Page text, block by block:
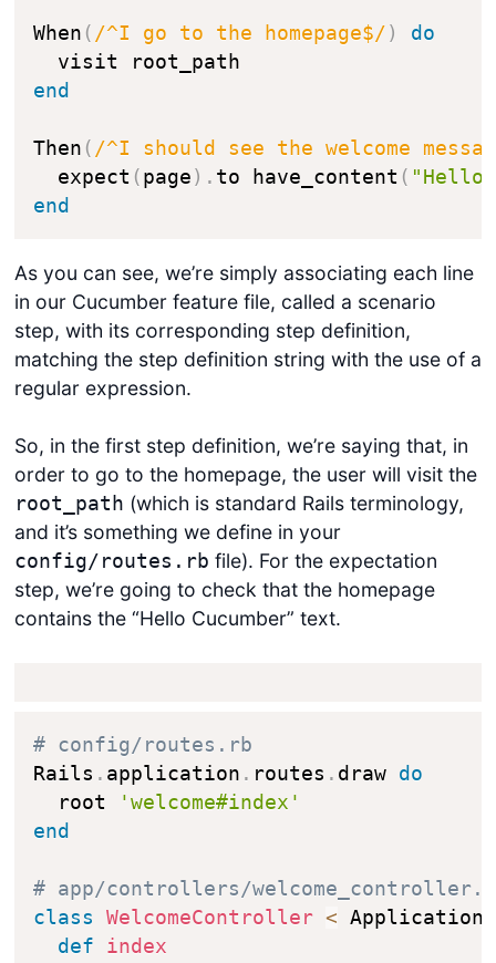
When ( /^I go to the homepage$/ )
do
end
Then ( /^I should see the welcome
  expect
( page ) . to have_content ( "Hello
end
As you can see, we’re simply associating each line
in our Cucumber feature file, called a scenario
step, with its corresponding step definition,
matching the step definition string with the use of a
regular expression.
So, in the first step definition, we’re saying that, in
order to go to the homepage, the user will visit the
root_path (which is standard Rails terminology,
and it’s something we define in your
config/routes.rb file). For the expectation
step, we’re going to check that the homepage
contains the “Hello Cucumber” text.
# config/routes.rb
Rails . application . routes . draw do
  root
'welcome#index'
end
# app/controllers/
class
WelcomeController <
def
index